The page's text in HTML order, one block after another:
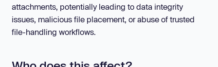
attachments, potentially leading to data integrity
issues, malicious file placement, or abuse of trusted
file-handling workflows.